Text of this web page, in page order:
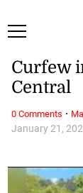
January 21,
Curfew
Central
0 Comments ·